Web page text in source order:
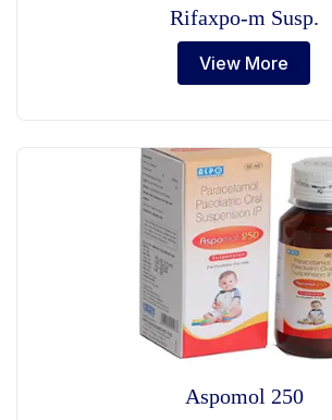
Rifaxpo-m Susp.
View More
Aspomol 250